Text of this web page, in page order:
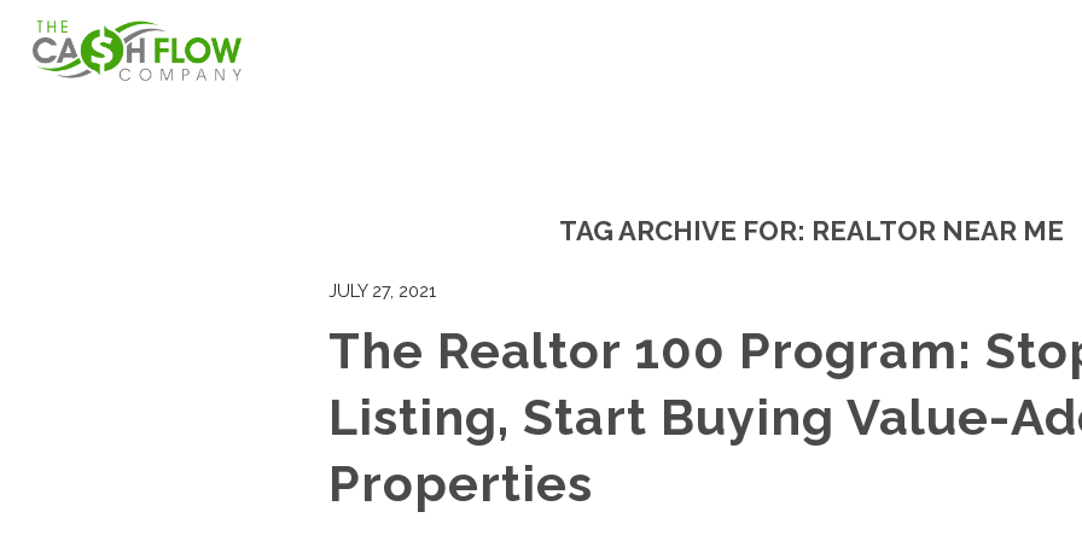
TAG ARCHIVE FOR: REALTOR NEAR ME
JULY 27, 2021
The Realtor 100 Program:
Listing, Start Buying Value-
Properties